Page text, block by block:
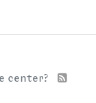
center?